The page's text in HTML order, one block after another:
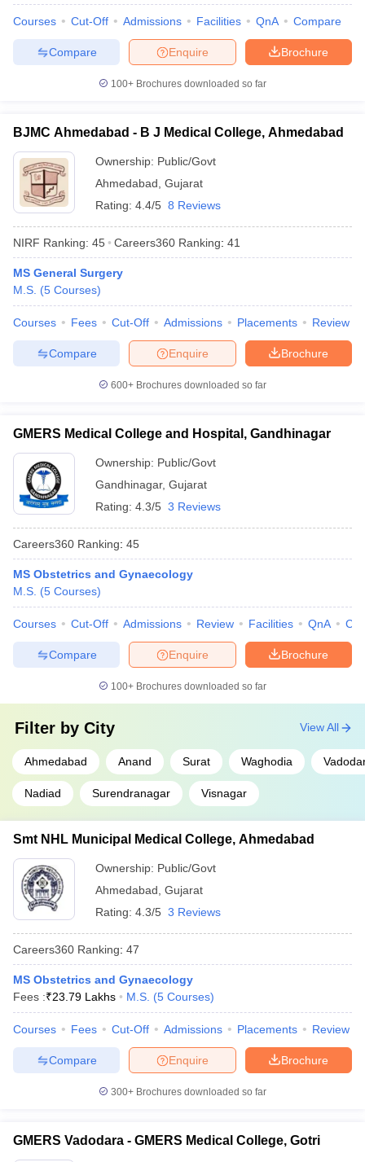
in India MDS Colleges in India
in India
Veterinary Science Colleges in Maharashtra
Courses Cut-Off Admissions Facilities QnA Compare
Brochure
Enquire
Compare
100+ Brochures downloaded so far
BJMC Ahmedabad - B J Medical College, Ahmedabad
Ownership: Public/Govt
Ahmedabad Gujarat
Rating: 4.4/5 8 Reviews
NIRF Ranking: 45 Careers360 Ranking: 41
MS General Surgery
M.S. (5 Courses)
Courses Fees Cut-Off Admissions Placements Review
Brochure
Enquire
Compare
600+ Brochures downloaded so far
GMERS Medical College and Hospital, Gandhinagar
Ownership: Public/Govt
Gandhinagar, Gujarat
Rating: 4.3/5 3 Reviews
Careers360 Ranking: 45
MS Obstetrics and Gynaecology
M.S. (5 Courses)
Courses Cut-Off Admissions Review Facilities QnA
Brochure
Enquire
Compare
100+ Brochures downloaded so far
Filter by City
Ahmedabad Anand Surat Waghodia
Nadiad Surendranagar Visnagar
View All
Smt NHL Municipal Medical College, Ahmedabad
Ownership: Public/Govt
Ahmedabad Gujarat
Rating: 4.3/5 3 Reviews
Careers360 Ranking: 47
MS Obstetrics and Gynaecology
Fees :₹23.79 Lakhs M.S. (5 Courses)
Courses Fees Cut-Off Admissions Placements Review
Brochure
Enquire
Compare
300+ Brochures downloaded so far
GMERS Vadodara - GMERS Medical College, Gotri